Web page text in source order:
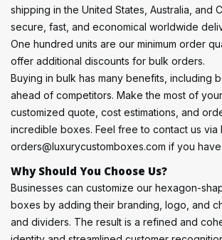
shipping in the United States, Australia, and
secure, fast, and economical worldwide
One hundred units are our minimum order
offer additional discounts for bulk orders.
Buying in bulk has many benefits, including
ahead of competitors. Make the most of
customized quote, cost estimations, and
incredible boxes. Feel free to contact us via
orders@luxurycustomboxes.com if you
Why Should You Choose Us?
Businesses can customize our hexagon-
boxes by adding their branding, logo, and
and dividers. The result is a refined and